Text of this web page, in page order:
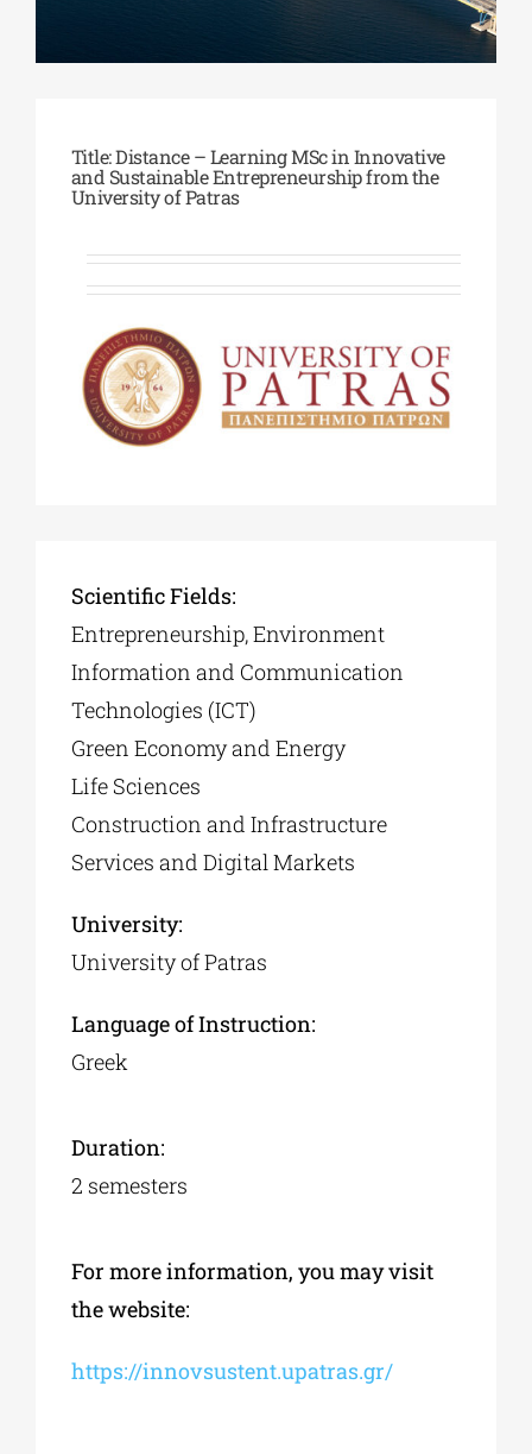
EDUCATIONAL INSTITUTIONS
MUNICIPALITIES
Title: Distance – Learning MSc in Innovative
and Sustainable Entrepreneurship from the
University of Patras
Scientific Fields:
Entrepreneurship, Environment
Information and Communication
Technologies (ICT)
Green Economy and Energy
Life Sciences
Construction and Infrastructure
Services and Digital Markets
University:
University of Patras
Language of Instruction:
Greek
Duration:
2 semesters
For more information, you may visit
the website:
https://innovsustent.upatras.gr/